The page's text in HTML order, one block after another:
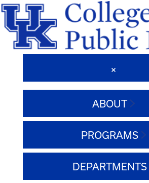
ABOUT
PROGRAMS
DEPARTMENTS